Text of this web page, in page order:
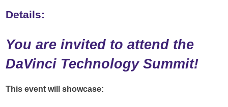
Details:
You are invited to attend the
DaVinci Technology Summit!
This event will showcase: